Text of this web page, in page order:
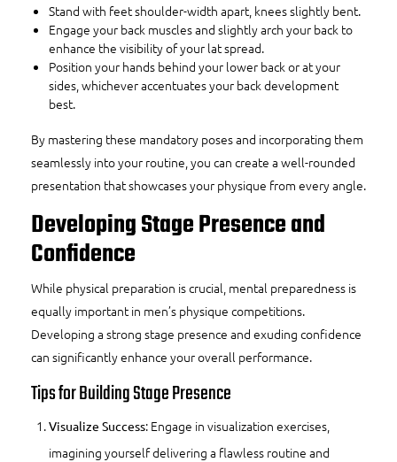
Stand with feet shoulder-width apart, knees slightly bent.
Engage your back muscles and slightly arch your back to
enhance the visibility of your lat spread.
Position your hands behind your lower back or at your
sides, whichever accentuates your back development
best.
By mastering these mandatory poses and incorporating them
seamlessly into your routine, you can create a well-rounded
presentation that showcases your physique from every angle.
Developing Stage Presence and
Confidence
While physical preparation is crucial, mental preparedness is
equally important in men’s physique competitions.
Developing a strong stage presence and exuding confidence
can significantly enhance your overall performance.
Tips for Building Stage Presence
Visualize Success: Engage in visualization exercises,
imagining yourself delivering a flawless routine and